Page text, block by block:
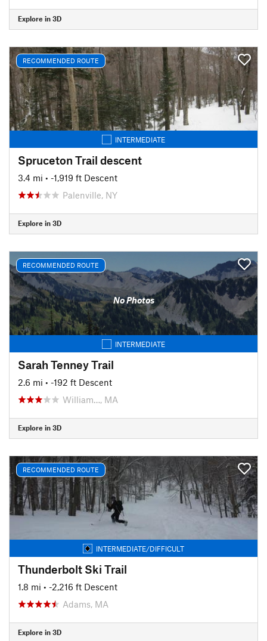
Explore in 3D
RECOMMENDED ROUTE
INTERMEDIATE
Spruceton Trail descent
3.4 mi • -1,919 ft Descent
Palenville, NY
Explore in 3D
RECOMMENDED ROUTE
No Photos
INTERMEDIATE
Sarah Tenney Trail
2.6 mi • -192 ft Descent
William…, MA
Explore in 3D
RECOMMENDED ROUTE
INTERMEDIATE/DIFFICULT
Thunderbolt Ski Trail
1.8 mi • -2,216 ft Descent
Adams, MA
Explore in 3D